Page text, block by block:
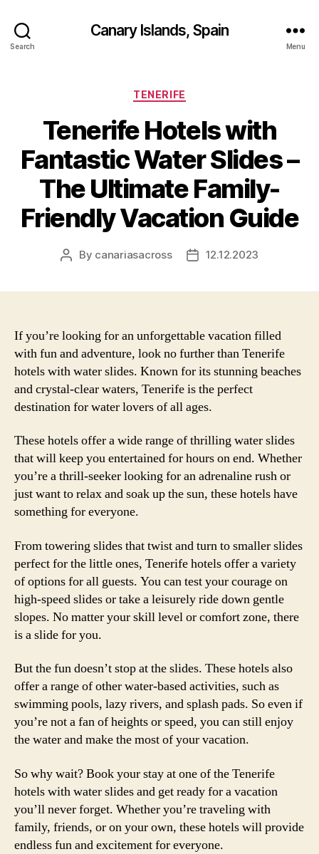
Search
Canary Islands, Spain
Menu
Categories
TENERIFE
Tenerife Hotels with
Fantastic Water Slides –
The Ultimate Family-
Friendly Vacation Guide
Post
By canariasacross
Post12.12.2023
If you’re looking for an unforgettable vacation filled
with fun and adventure, look no further than Tenerife
hotels with water slides. Known for its stunning beaches
and crystal-clear waters, Tenerife is the perfect
destination for water lovers of all ages.
These hotels offer a wide range of thrilling water slides
that will keep you entertained for hours on end. Whether
you’re a thrill-seeker looking for an adrenaline rush or
just want to relax and soak up the sun, these hotels have
something for everyone.
From towering slides that twist and turn to smaller slides
perfect for the little ones, Tenerife hotels offer a variety
of options for all guests. You can test your courage on
high-speed slides or take a leisurely ride down gentle
slopes. No matter your skill level or comfort zone, there
is a slide for you.
But the fun doesn’t stop at the slides. These hotels also
offer a range of other water-based activities, such as
swimming pools, lazy rivers, and splash pads. So even if
you’re not a fan of heights or speed, you can still enjoy
the water and make the most of your vacation.
So why wait? Book your stay at one of the Tenerife
hotels with water slides and get ready for a vacation
you’ll never forget. Whether you’re traveling with
family, friends, or on your own, these hotels will provide
endless fun and excitement for everyone.